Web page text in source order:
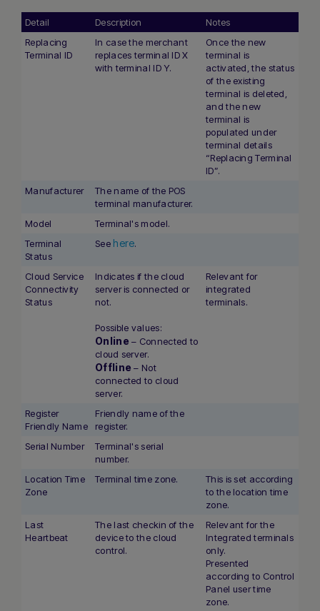
Detail Description
Notes
Replacing
Terminal ID
In case the merchant
replaces terminal ID X
with terminal ID Y.
Once the new
terminal is
activated, the status
of the existing
terminal is deleted,
and the new
terminal is
populated under
terminal details
“Replacing Terminal
ID”.
Manufacturer
The name of the POS
terminal manufacturer.
Model
Terminal's model.
Terminal
Status
See here.
Cloud Service
Connectivity
Status
Indicates if the cloud
server is connected or
not.
Possible values:
Online – Connected to
cloud server.
Offline – Not
connected to cloud
server.
Relevant for
integrated
terminals.
Register
Friendly Name
Friendly name of the
register.
Serial Number
Terminal's serial
number.
Location Time
Zone
Terminal time zone.
This is set according
to the location time
zone.
Last
Heartbeat
The last checkin of the
device to the cloud
control.
Relevant for the
Integrated terminals
only.
Presented
according to Control
Panel user time
zone.
Hi there! How can I assist you today?